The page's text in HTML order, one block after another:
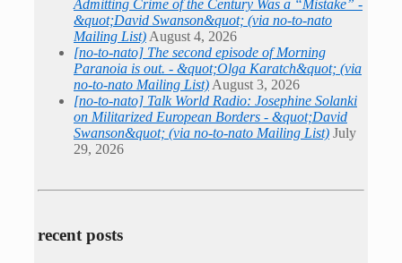
Admitting Crime of the Century Was a “Mistake” -
&quot;David Swanson&quot; (via no-to-nato
Mailing List) August 4, 2026
[no-to-nato] The second episode of Morning
Paranoia is out. - &quot;Olga Karatch&quot; (via
no-to-nato Mailing List) August 3, 2026
[no-to-nato] Talk World Radio: Josephine Solanki
on Militarized European Borders - &quot;David
Swanson&quot; (via no-to-nato Mailing List) July
29, 2026
recent posts